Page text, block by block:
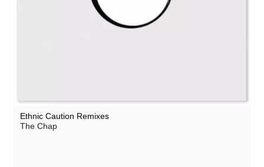
Ethnic Caution Remixes
The Chap